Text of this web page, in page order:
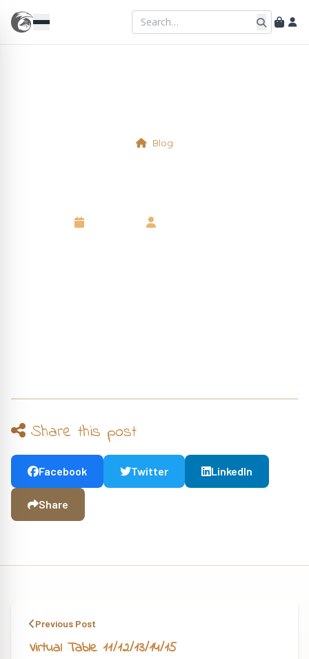
Blog
Share this post
Facebook Twitter LinkedIn
Share
Previous Post
Virtual Table 11/12/13/14/15